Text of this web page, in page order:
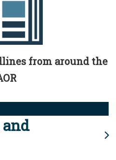
from around the
and